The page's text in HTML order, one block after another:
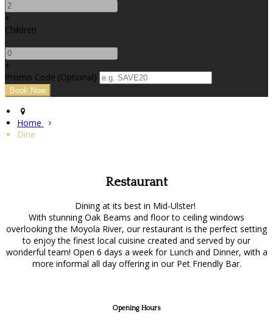
+
Children
-
+
Promo Code (Optional)
Home
Dine
Restaurant
Dining at its best in Mid-Ulster!
With stunning Oak Beams and floor to ceiling windows
overlooking the Moyola River, our restaurant is the perfect setting
to enjoy the finest local cuisine created and served by our
wonderful team! Open 6 days a week for Lunch and Dinner, with a
more informal all day offering in our Pet Friendly Bar.
Opening Hours